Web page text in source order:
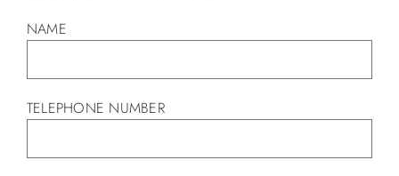
NAME
TELEPHONE NUMBER